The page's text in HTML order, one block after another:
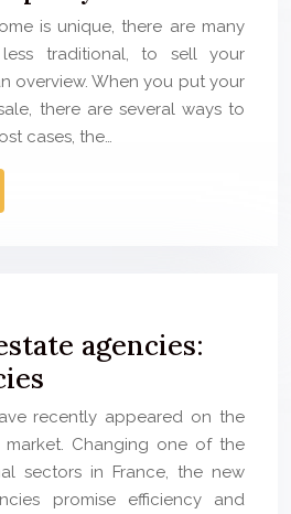
is unique, there are many
traditional, to sell your
overview. When you put your
there are several ways to
cases, the…
agencies:
recently appeared on the
market. Changing one of the
sectors in France, the new
promise efficiency and